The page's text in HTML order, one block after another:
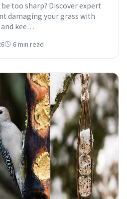
too sharp? Discover expert
damaging your grass with
and kee…
6 min read